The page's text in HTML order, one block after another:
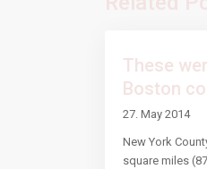
These
Boston
27. May 2014
New York
square miles